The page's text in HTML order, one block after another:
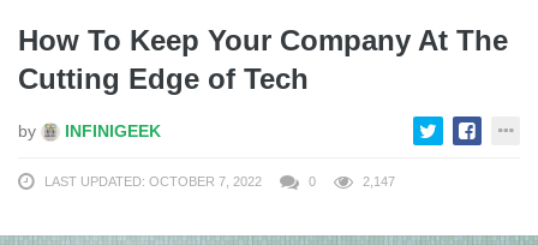
How To Keep Your Company At The
Cutting Edge of Tech
by INFINIGEEK
LAST UPDATED: OCTOBER 7, 2022 0 2,147